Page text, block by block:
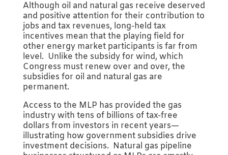
Although oil and natural gas receive deserved
and positive attention for their contribution to
jobs and tax revenues, long-held tax
incentives mean that the playing field for
other energy market participants is far from
level. Unlike the subsidy for wind, which
Congress must renew over and over, the
subsidies for oil and natural gas are
permanent.
Access to the MLP has provided the gas
industry with tens of billions of tax-free
dollars from investors in recent years—
illustrating how government subsidies drive
investment decisions. Natural gas pipeline